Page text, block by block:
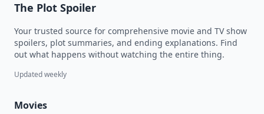
The Plot Spoiler
Your trusted source for comprehensive movie and TV show
spoilers, plot summaries, and ending explanations. Find
out what happens without watching the entire thing.
Updated weekly
Movies